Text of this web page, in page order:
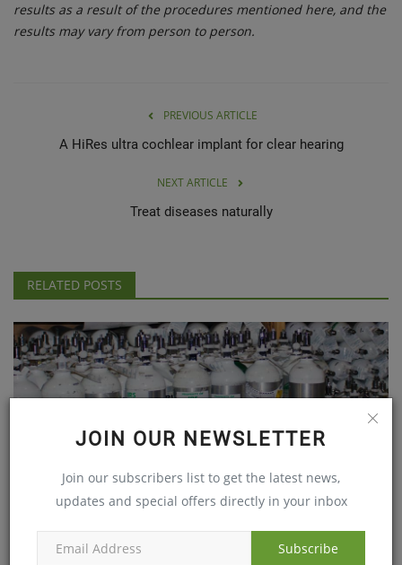
JOIN OUR NEWSLETTER
Join our subscribers list to get the latest news,
updates and special offers directly in your inbox
Subscribe
results as a result of the procedures mentioned here, and the
results may vary from person to person.
PREVIOUS ARTICLE
A HiRes ultra cochlear implant for clear hearing
NEXT ARTICLE
Treat diseases naturally
RELATED POSTS
part...